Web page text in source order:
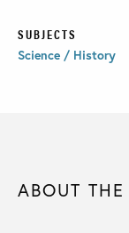
SUBJECTS
Science / History
ABOUT